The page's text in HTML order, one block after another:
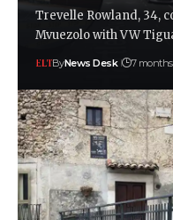
Trevelle Rowland, 34,
Mvuezolo with VW
ByNews Desk 7